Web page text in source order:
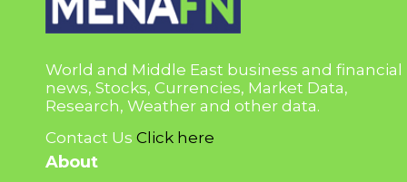
World and Middle East business and financial
news, Stocks, Currencies, Market Data,
Research, Weather and other data.
Contact Us Click here
About